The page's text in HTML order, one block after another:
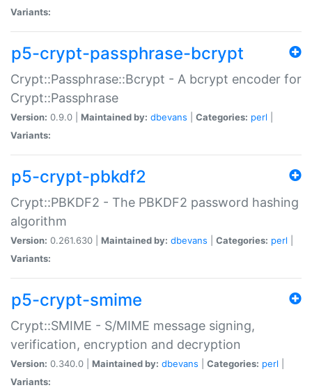
Variants:
p5-crypt-passphrase-bcrypt
Crypt::Passphrase::Bcrypt - A bcrypt encoder for
Crypt::Passphrase
Version: 0.9.0 | Maintained by: dbevans Categories: perl
Variants:
p5-crypt-pbkdf2
Crypt::PBKDF2 - The PBKDF2 password hashing
algorithm
Version: 0.261.630 | Maintained by: dbevans Categories: perl
Variants:
p5-crypt-smime
Crypt::SMIME - S/MIME message signing,
verification, encryption and decryption
Version: 0.340.0 | Maintained by: dbevans Categories: perl
Variants: